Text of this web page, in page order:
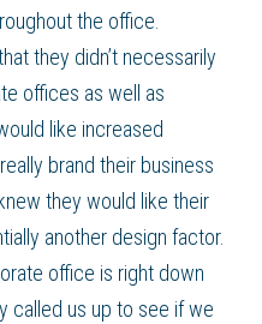
the office.
they didn’t necessarily
offices as well as
like increased
brand their business
they would like their
another design factor.
office is right down
called us up to see if we